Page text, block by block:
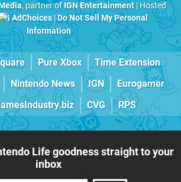
, partner ofIGN Entertainment| Hosted
AdChoices|Do Not Sell My Personal
Information
Pure Xbox
Time Extension
Nintendo News IGN
Eurogamer
CVG RPS
Life goodness straight to your
inbox